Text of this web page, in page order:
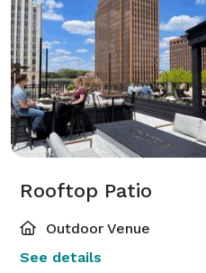
Rooftop Patio
Outdoor Venue
See details